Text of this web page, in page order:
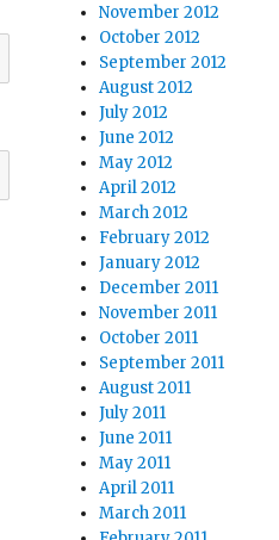
November 2012
October 2012
September 2012
August 2012
July 2012
June 2012
May 2012
April 2012
March 2012
February 2012
January 2012
December 2011
November 2011
October 2011
September 2011
August 2011
July 2011
June 2011
May 2011
April 2011
March 2011